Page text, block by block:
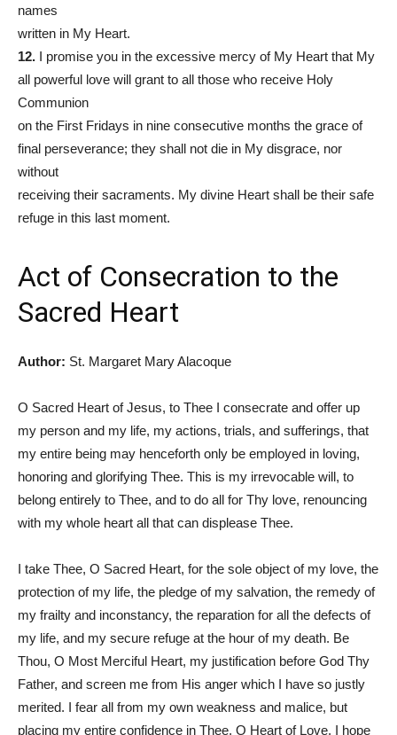
names
written in My Heart.
12. I promise you in the excessive mercy of My Heart that My
all powerful love will grant to all those who receive Holy
Communion
on the First Fridays in nine consecutive months the grace of
final perseverance; they shall not die in My disgrace, nor
without
receiving their sacraments. My divine Heart shall be their safe
refuge in this last moment.
Act of Consecration to the
Sacred Heart
Author: St. Margaret Mary Alacoque
O Sacred Heart of Jesus, to Thee I consecrate and offer up
my person and my life, my actions, trials, and sufferings, that
my entire being may henceforth only be employed in loving,
honoring and glorifying Thee. This is my irrevocable will, to
belong entirely to Thee, and to do all for Thy love, renouncing
with my whole heart all that can displease Thee.
I take Thee, O Sacred Heart, for the sole object of my love, the
protection of my life, the pledge of my salvation, the remedy of
my frailty and inconstancy, the reparation for all the defects of
my life, and my secure refuge at the hour of my death. Be
Thou, O Most Merciful Heart, my justification before God Thy
Father, and screen me from His anger which I have so justly
merited. I fear all from my own weakness and malice, but
placing my entire confidence in Thee, O Heart of Love, I hope